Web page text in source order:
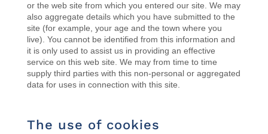
or the web site from which you entered our site. We may
also aggregate details which you have submitted to the
site (for example, your age and the town where you
live). You cannot be identified from this information and
it is only used to assist us in providing an effective
service on this web site. We may from time to time
supply third parties with this non-personal or aggregated
data for uses in connection with this site.
The use of cookies